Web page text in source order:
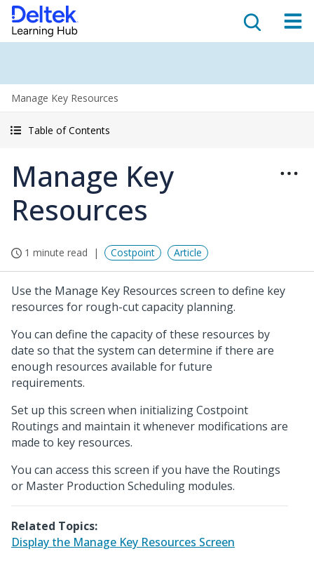
Manage Key Resources
Table of Contents
Manage Key
Resources
1 minute read Costpoint Article
Use the Manage Key Resources screen to define key
resources for rough-cut capacity planning.
You can define the capacity of these resources by
date so that the system can determine if there are
enough resources available for future
requirements.
Set up this screen when initializing Costpoint
Routings and maintain it whenever modifications are
made to key resources.
You can access this screen if you have the Routings
or Master Production Scheduling modules.
Related Topics:
Display the Manage Key Resources Screen